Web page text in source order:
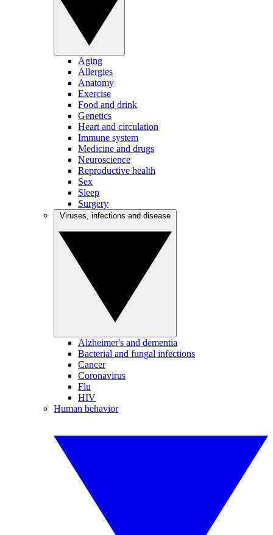
Aging
Allergies
Anatomy
Exercise
Food and drink
Genetics
Heart and circulation
Immune system
Medicine and drugs
Neuroscience
Reproductive health
Sex
Sleep
Surgery
Alzheimer's and dementia
Bacterial and fungal infections
Cancer
Coronavirus
Flu
HIV
Human behavior